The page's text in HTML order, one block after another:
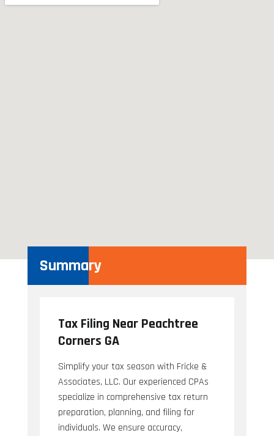
Summary
Tax Filing Near Peachtree
Corners GA
Simplify your tax season with Fricke &
Associates, LLC. Our experienced CPAs
specialize in comprehensive tax return
preparation, planning, and filing for
individuals. We ensure accuracy,